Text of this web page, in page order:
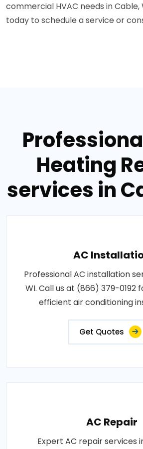
commercial HVAC needs in Cable,
today to schedule a service or
Heating
services in
AC
Professional AC installation
WI. Call us at (866) 379-0192
efficient air conditioning
Get Quotes
AC Repair
Expert AC repair services